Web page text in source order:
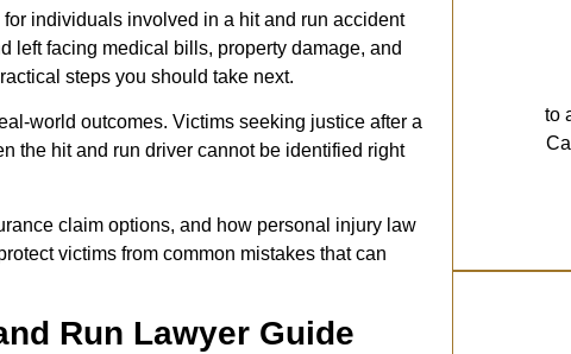
individuals involved in a hit and run accident
left facing medical bills, property damage, and
steps you should take next.
world outcomes. Victims seeking justice after a
the hit and run driver cannot be identified right
claim options, and how personal injury law
victims from common mistakes that can
Run Lawyer Guide
to